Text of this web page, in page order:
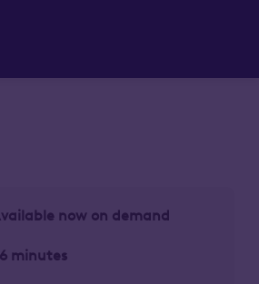
now on demand
minutes